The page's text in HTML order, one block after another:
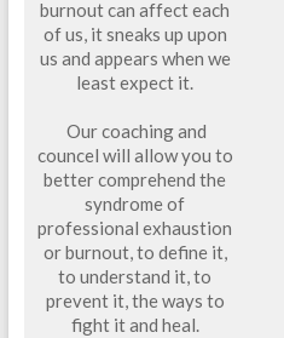
burnout can affect each
of us, it sneaks up upon
us and appears when we
least expect it.
Our coaching and
councel will allow you to
better comprehend the
syndrome of
professional exhaustion
or burnout, to define it,
to understand it, to
prevent it, the ways to
fight it and heal.